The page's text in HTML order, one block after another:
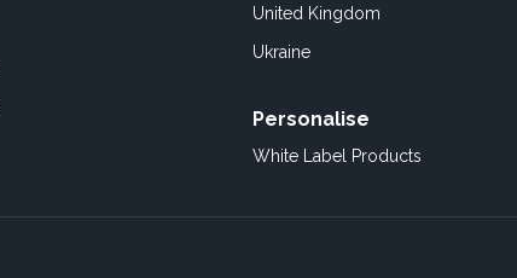
United Kingdom
Ukraine
Personalise
White Label Products